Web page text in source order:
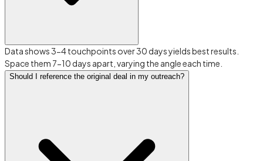
Data shows 3-4 touchpoints over 30 days yields best results.
Space them 7-10 days apart, varying the angle each time.
Should I reference the original deal in my outreach?